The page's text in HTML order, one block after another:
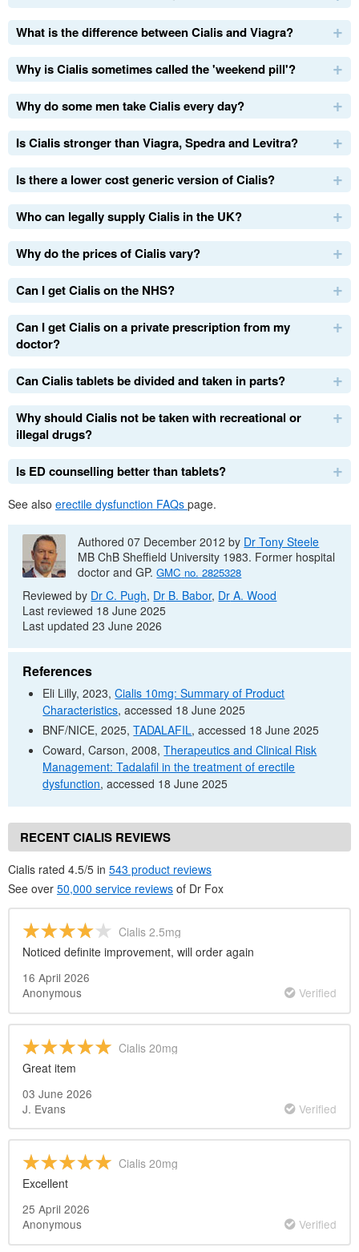
What is the difference between Cialis and Viagra?
Why is Cialis sometimes called the 'weekend pill'?
Why do some men take Cialis every day?
Is Cialis stronger than Viagra, Spedra and Levitra?
Is there a lower cost generic version of Cialis?
Who can legally supply Cialis in the UK?
Why do the prices of Cialis vary?
Can I get Cialis on the NHS?
Can I get Cialis on a private prescription from my
doctor?
Can Cialis tablets be divided and taken in parts?
Why should Cialis not be taken with recreational or
illegal drugs?
Is EDcounselling better than tablets?
See also erectile dysfunction FAQs page.
Authored 07 December 2012 by Dr Tony Steele
MB ChB Sheffield University 1983. Former hospital
doctor andGP.GMC no. 2825328
Reviewed by Dr C. Pugh, Dr B. Babor, Dr A. Wood
Last reviewed 18 June 2025
Last updated 23 June 2026
References
Eli Lilly, 2023,Cialis 10mg: Summary of Product
Characteristics, accessed 18 June 2025
BNF/NICE, 2025,TADALAFIL, accessed 18 June 2025
Coward, Carson, 2008,Therapeutics and Clinical Risk
Management: Tadalafil in the treatment of erectile
dysfunction, accessed 18 June 2025
RECENT CIALIS REVIEWS
Cialis rated 4.5/5 in 543 product reviews
See over 50,000 service reviews of Dr Fox
Cialis 2.5mg
Noticed definite improvement, will order again
16 April 2026
Anonymous
Verified
Cialis 20mg
Great item
03 June 2026
J. Evans
Verified
Cialis 20mg
Excellent
25 April 2026
Anonymous
Verified